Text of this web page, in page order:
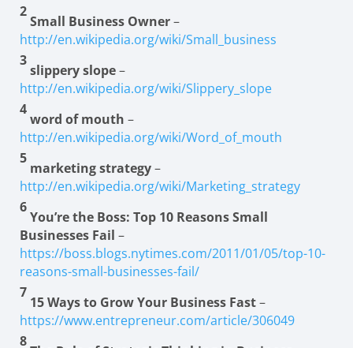
2
Small Business Owner–
http://en.wikipedia.org/wiki/Small_business
3
slippery slope–
http://en.wikipedia.org/wiki/Slippery_slope
4
word of mouth –
http://en.wikipedia.org/wiki/Word_of_mouth
5
marketing strategy–
http://en.wikipedia.org/wiki/Marketing_strategy
6
You’re the Boss: Top 10 Reasons Small
Businesses Fail –
https://boss.blogs.nytimes.com/2011/01/05/top-10-
reasons-small-businesses-fail/
7
15 Ways to Grow Your Business Fast–
https://www.entrepreneur.com/article/306049
8